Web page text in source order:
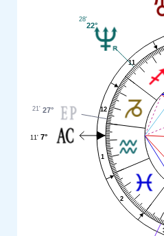
1
2
11
12
22°
28'
27°
21'
7°
11'